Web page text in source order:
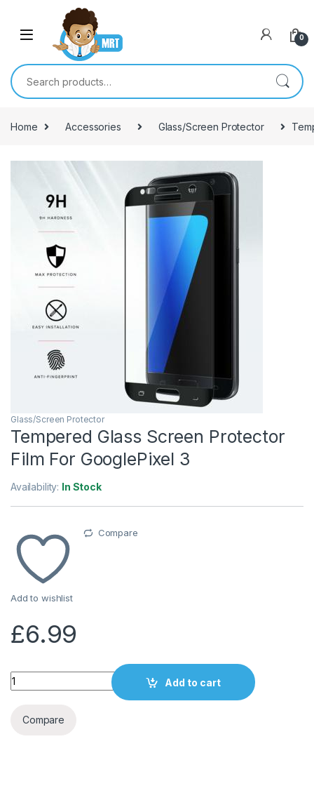
Skip to navigation
0
Search for:
Home Accessories Glass/Screen Protector
Glass/Screen Protector
Tempered Glass Screen Protector
Film For GooglePixel 3
Availability: In Stock
Add to wishlist
Compare
£6.99
Quantity Add to cart
Compare